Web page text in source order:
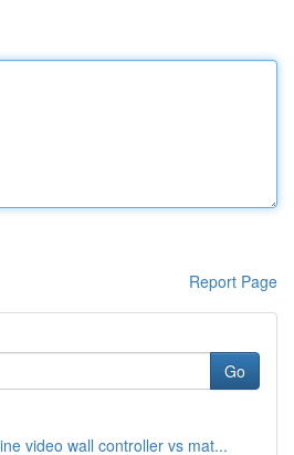
Report Page
Go
video wall controller vs mat...